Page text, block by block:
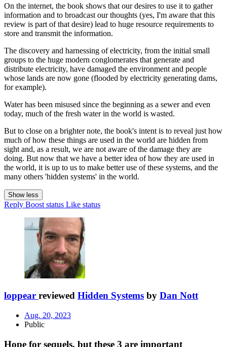
On the internet, the book shows that our desires to use it to gather
information and to broadcast our thoughts (yes, I'm aware that this
review is part of that desire) lead to huge resource requirements to
store and transmit the information.
The discovery and harnessing of electricity, from the initial small
groups to the huge modern conglomerates that generate and
distribute electricity, have damaged the environment and people
whose lands are now gone (flooded by electricity generating dams,
for example).
Water has been misused since the beginning as a sewer and even
today, much of the fresh water in the world is wasted.
But to close on a brighter note, the book's intent is to reveal just how
much of how these things are used in the world are hidden from
sight and, as a result, we are not aware of the damage they are
doing. But now that we have a better idea of how they are used in
the world, it is up to us to make better use of these systems, and the
many others 'hidden systems' in the world.
Show less
Reply Boost status Like status
loppear reviewed Hidden Systems by Dan Nott
Aug. 20, 2023
Public
Hope for sequels, but these 3 are important